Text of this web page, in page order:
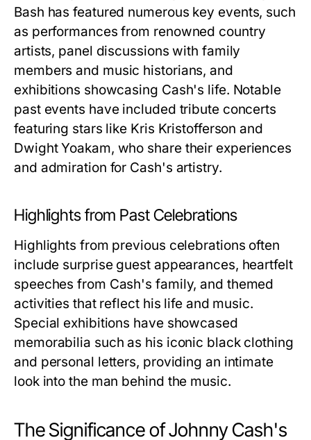
Bash has featured numerous key events, such
as performances from renowned country
artists, panel discussions with family
members and music historians, and
exhibitions showcasing Cash's life. Notable
past events have included tribute concerts
featuring stars like Kris Kristofferson and
Dwight Yoakam, who share their experiences
and admiration for Cash's artistry.
Highlights from Past Celebrations
Highlights from previous celebrations often
include surprise guest appearances, heartfelt
speeches from Cash's family, and themed
activities that reflect his life and music.
Special exhibitions have showcased
memorabilia such as his iconic black clothing
and personal letters, providing an intimate
look into the man behind the music.
The Significance of Johnny Cash's